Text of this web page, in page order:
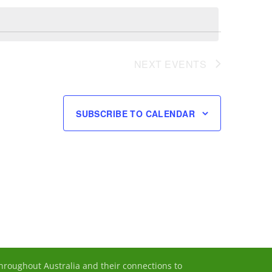
NEXT EVENTS
SUBSCRIBE TO CALENDAR
Australia and their connections to